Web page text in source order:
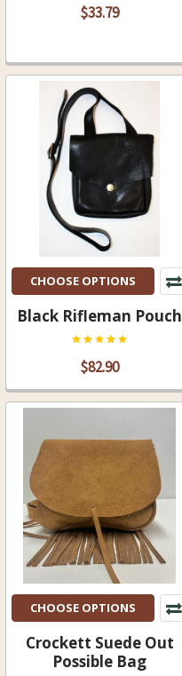
$33.79
CHOOSE OPTIONS
Black Rifleman Pouch
$82.90
CHOOSE OPTIONS
Crockett Suede Out
Possible Bag